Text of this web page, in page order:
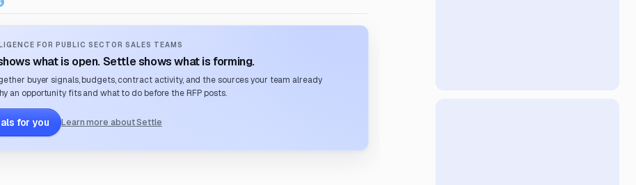
FOR PUBLIC SECTOR SALES TEAMS
what is open. Settle shows what is forming.
buyer signals, budgets, contract activity, and the sources your team already
an opportunity fits and what to do before the RFP posts.
for you Learn more about Settle